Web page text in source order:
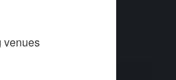
venues